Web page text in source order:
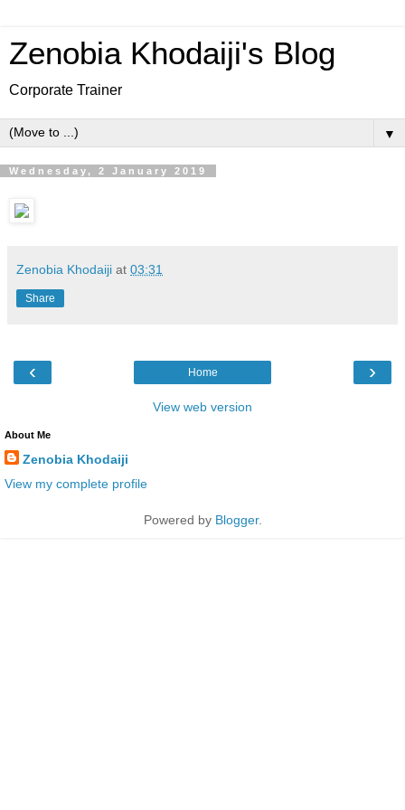
Zenobia Khodaiji's Blog
Corporate Trainer
▼
Wednesday, 2 January 2019
Zenobia Khodaiji at 03:31
Share
‹ ›
Home
View web version
About Me
Zenobia Khodaiji
View my complete profile
Powered by Blogger.